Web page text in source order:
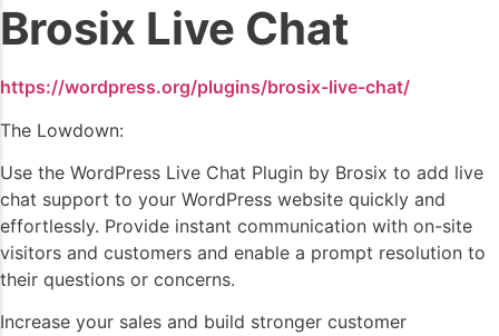
Brosix Live Chat
https://wordpress.org/plugins/brosix-live-chat/
The Lowdown:
Use the WordPress Live Chat Plugin by Brosix to add live
chat support to your WordPress website quickly and
effortlessly. Provide instant communication with on-site
visitors and customers and enable a prompt resolution to
their questions or concerns.
Increase your sales and build stronger customer